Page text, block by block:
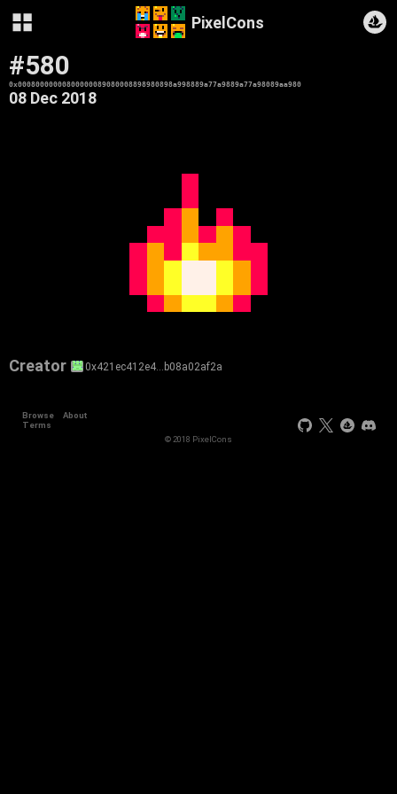
PixelCons
#580
0x00080000000800000089080008898980898a998889a77a9889a77a98089aa980
08 Dec 2018
Creator 0x421ec412e4…b08a02af2a
Browse
About
Terms
© 2018 PixelCons